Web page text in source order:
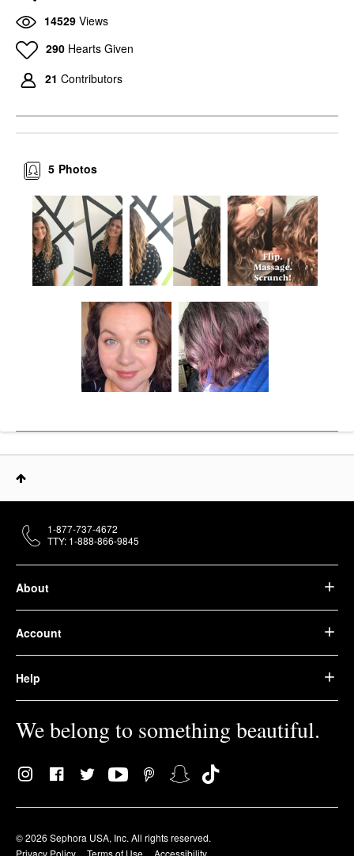
14529 Views
290 Hearts Given
21 Contributors
Photos
5
About
Account
Help
We belong to something beautiful.
© 2026 Sephora USA, Inc. All rights reserved.
Privacy Policy
Terms of Use Accessibility
1-877-737-4672
TTY: 1-888-866-9845